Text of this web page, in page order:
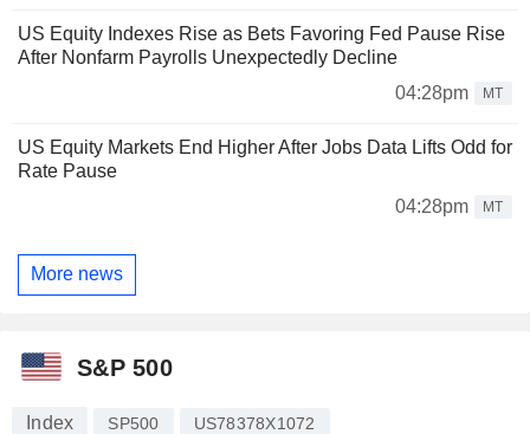
US Equity Indexes Rise as Bets Favoring Fed Pause Rise
After Nonfarm Payrolls Unexpectedly Decline
04:28pm
MT
US Equity Markets End Higher After Jobs Data Lifts Odd for
Rate Pause
04:28pm
MT
More news
S&P 500
Index SP500 US78378X1072